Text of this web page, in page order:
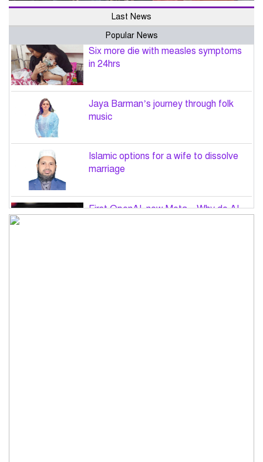
Last News
Popular News
Six more die with measles symptoms
in 24hrs
Jaya Barman’s journey through folk
music
Islamic options for a wife to dissolve
marriage
First OpenAI, now Meta – Why do AI